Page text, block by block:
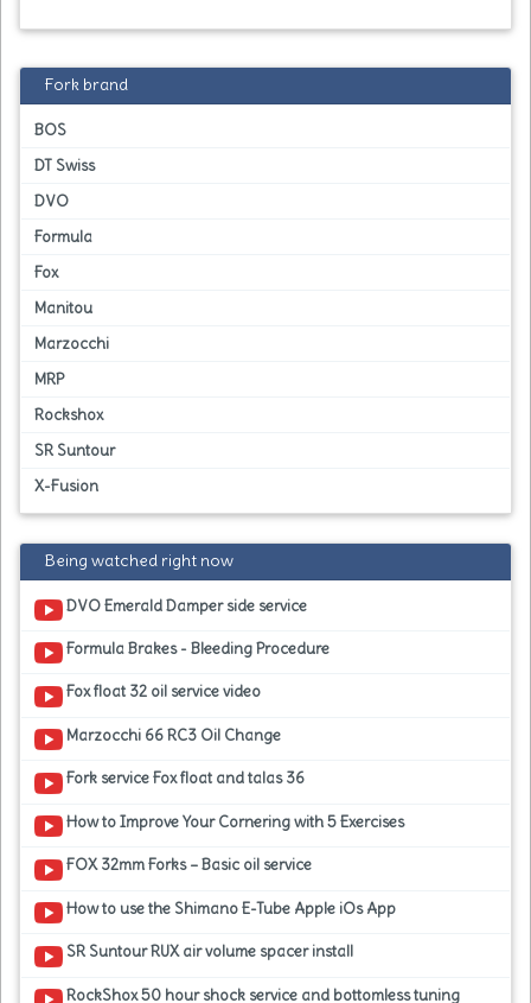
Fork brand
BOS
DT Swiss
DVO
Formula
Fox
Manitou
Marzocchi
MRP
Rockshox
SR Suntour
X-Fusion
Being watched right now
DVO Emerald Damper side service
Formula Brakes - Bleeding Procedure
Fox float 32 oil service video
Marzocchi 66 RC3 Oil Change
Fork service Fox float and talas 36
How to Improve Your Cornering with 5 Exercises
FOX 32mm Forks – Basic oil service
How to use the Shimano E-Tube Apple iOs App
SR Suntour RUX air volume spacer install
RockShox 50 hour shock service and bottomless tuning